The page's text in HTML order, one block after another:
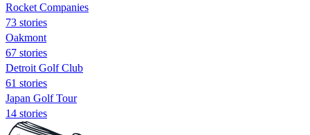
Rocket Companies
73 stories
Oakmont
67 stories
Detroit Golf Club
61 stories
Japan Golf Tour
14 stories